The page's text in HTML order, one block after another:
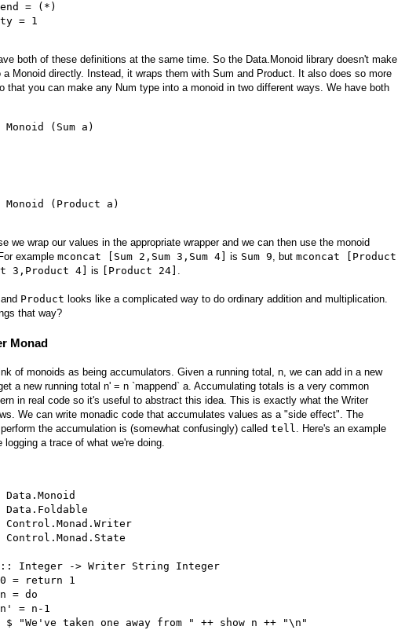
= (*)
= 1
both of these definitions at the same time. So the Data.Monoid library doesn't make
a Monoid directly. Instead, it wraps them with Sum and Product. It also does so more
that you can make any Num type into a monoid in two different ways. We have both
Monoid (Sum a)
Monoid (Product a)
we wrap our values in the appropriate wrapper and we can then use the monoid
example mconcat [Sum 2,Sum 3,Sum 4] is Sum 9, but mconcat [Product
3,Product 4]
is [Product 24] .
and Product looks like a complicated way to do ordinary addition and multiplication.
that way?
Monad
of monoids as being accumulators. Given a running total, n, we can add in a new
a new running total n' = n `mappend` a. Accumulating totals is a very common
in real code so it's useful to abstract this idea. This is exactly what the Writer
We can write monadic code that accumulates values as a "side effect". The
the accumulation is (somewhat confusingly) called tell. Here's an example
logging a trace of what we're doing.
Control.Monad.Writer
Integer -> Writer String Integer
= return 1
= do
= n-1
"We've taken one away from " ++ show n ++ "\n"